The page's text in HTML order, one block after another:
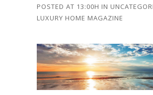
POSTED AT 13:00H IN
LUXURY HOME MAGAZINE